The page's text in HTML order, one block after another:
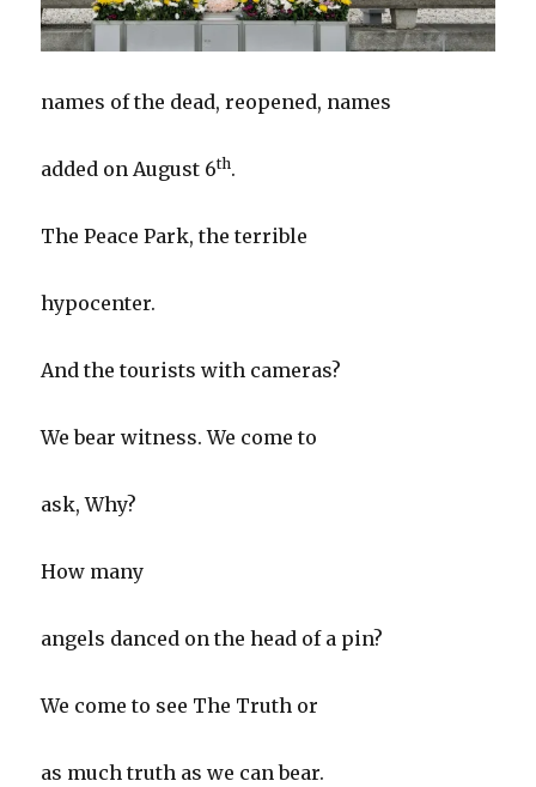
names of the dead, reopened, names
added on August 6th.
The Peace Park, the terrible
hypocenter.
And the tourists with cameras?
We bear witness. We come to
ask, Why?
How many
angels danced on the head of a pin?
We come to see The Truth or
as much truth as we can bear.